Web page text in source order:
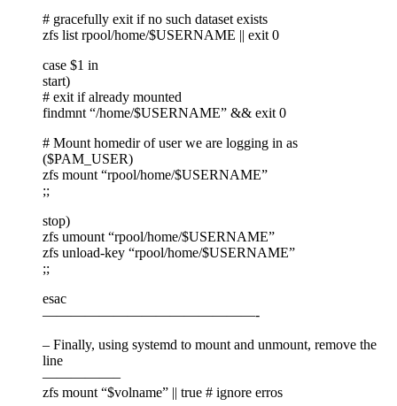
# gracefully exit if no such dataset exists
zfs list rpool/home/$USERNAME || exit 0
case $1 in
start)
# exit if already mounted
findmnt “/home/$USERNAME” && exit 0
# Mount homedir of user we are logging in as
($PAM_USER)
zfs mount “rpool/home/$USERNAME”
;;
stop)
zfs umount “rpool/home/$USERNAME”
zfs unload-key “rpool/home/$USERNAME”
;;
esac
———————————————-
– Finally, using systemd to mount and unmount, remove the
line
—————–
zfs mount “$volname” || true # ignore erros